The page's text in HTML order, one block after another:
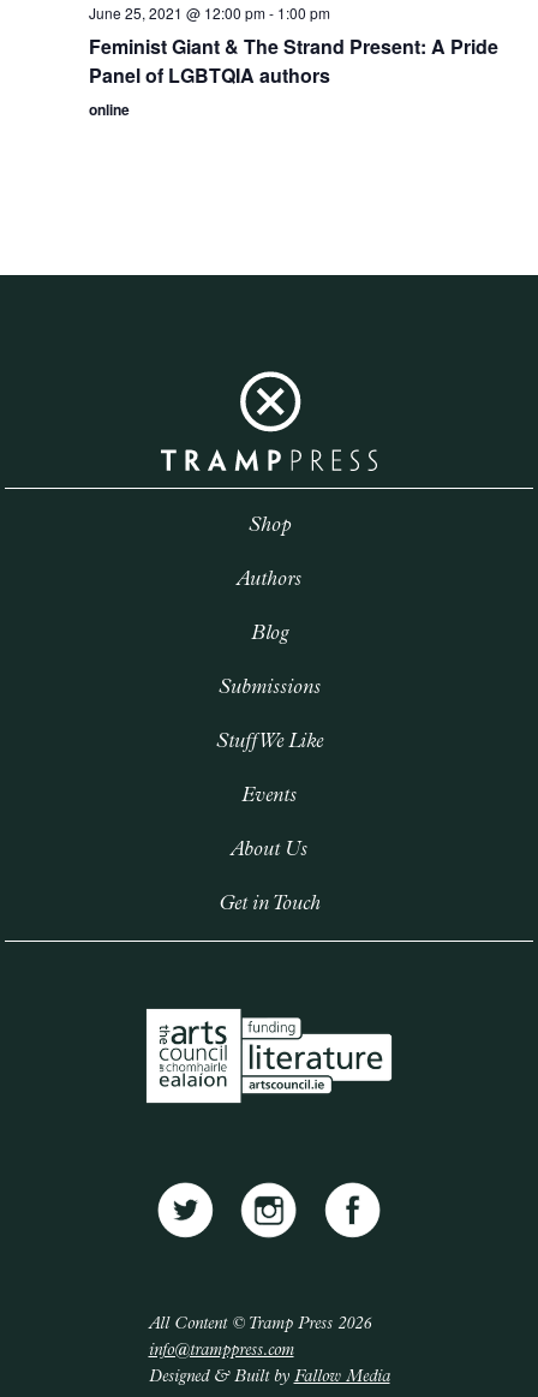
June 25, 2021 @ 12:00 pm- 1:00 pm
Feminist Giant & The Strand Present: A Pride
Panel of LGBTQIA authors
online
Shop
Authors
Blog
Submissions
Stuff We Like
Events
About Us
Get in Touch
All Content © Tramp Press 2026
info@tramppress.com
Designed & Built by Fallow Media